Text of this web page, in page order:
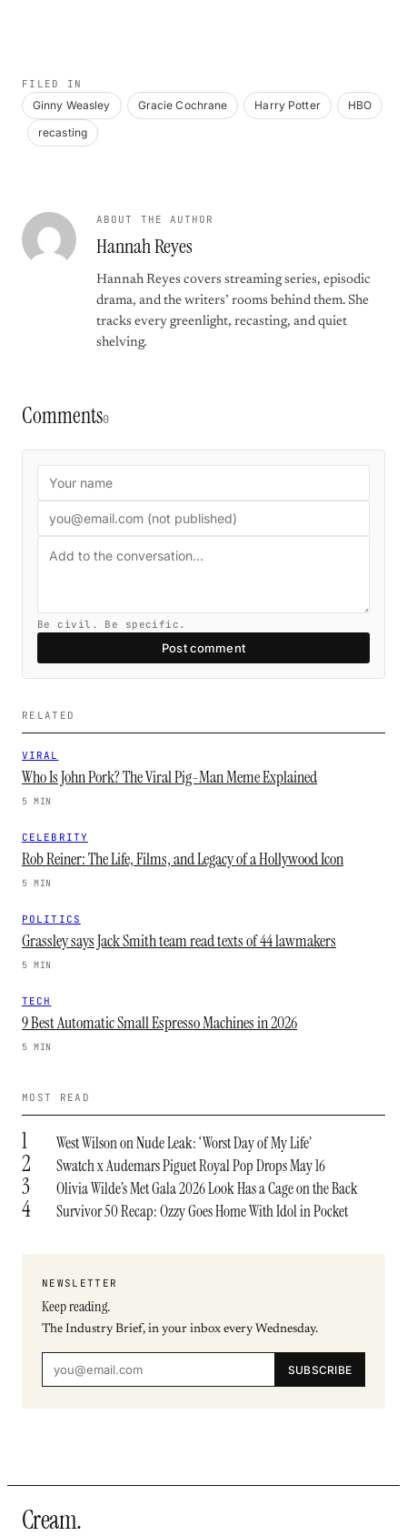
FILED IN
Ginny Weasley Gracie Cochrane Harry Potter
HBO
recasting
ABOUT THE AUTHOR
Hannah Reyes
Hannah Reyes covers streaming series, episodic
drama, and the writers’ rooms behind them. She
tracks every greenlight, recasting, and quiet
shelving.
Comments0
Be civil. Be specific.
Post comment
RELATED
VIRAL
Who Is John Pork? The Viral Pig-Man Meme Explained
5 MIN
CELEBRITY
Rob Reiner: The Life, Films, and Legacy of a Hollywood Icon
5 MIN
POLITICS
Grassley says Jack Smith team read texts of 44 lawmakers
5 MIN
TECH
9 Best Automatic Small Espresso Machines in 2026
5 MIN
MOST READ
1 West Wilson on Nude Leak: ‘Worst Day of My Life’
2 Swatch x Audemars Piguet Royal Pop Drops May 16
3 Olivia Wilde’s Met Gala 2026 Look Has a Cage on the Back
4 Survivor 50 Recap: Ozzy Goes Home With Idol in Pocket
NEWSLETTER
Keep reading.
The Industry Brief, in your inbox every Wednesday.
SUBSCRIBE
Cream.